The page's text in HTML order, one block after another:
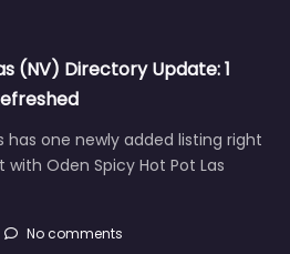
(NV) Directory Update: 1
has one newly added listing right
with Oden Spicy Hot Pot Las
No comments